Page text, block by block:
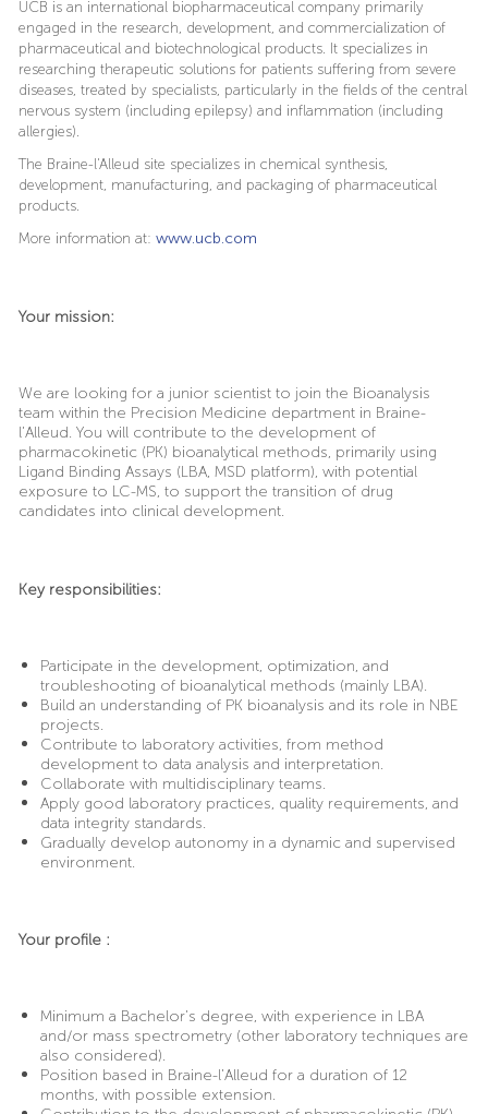
UCB is an international biopharmaceutical company primarily
engaged in the research, development, and commercialization of
pharmaceutical and biotechnological products. It specializes in
researching therapeutic solutions for patients suffering from severe
diseases, treated by specialists, particularly in the fields of the central
nervous system (including epilepsy) and inflammation (including
allergies).
The Braine-l'Alleud site specializes in chemical synthesis,
development, manufacturing, and packaging of pharmaceutical
products.
More information at: www.ucb.com
Your mission:
We are looking for a junior scientist to join the Bioanalysis
team within the Precision Medicine department in Braine-
l’Alleud. You will contribute to the development of
pharmacokinetic (PK) bioanalytical methods, primarily using
Ligand Binding Assays (LBA, MSD platform), with potential
exposure to LC-MS, to support the transition of drug
candidates into clinical development.
Key responsibilities:
Participate in the development, optimization, and
troubleshooting of bioanalytical methods (mainly LBA).
Build an understanding of PK bioanalysis and its role in NBE
projects.
Contribute to laboratory activities, from method
development to data analysis and interpretation.
Collaborate with multidisciplinary teams.
Apply good laboratory practices, quality requirements, and
data integrity standards.
Gradually develop autonomy in a dynamic and supervised
environment.
Your profile :
Minimum a Bachelor’s degree, with experience in LBA
and/or mass spectrometry (other laboratory techniques are
also considered).
Position based in Braine-l’Alleud for a duration of 12
months, with possible extension.